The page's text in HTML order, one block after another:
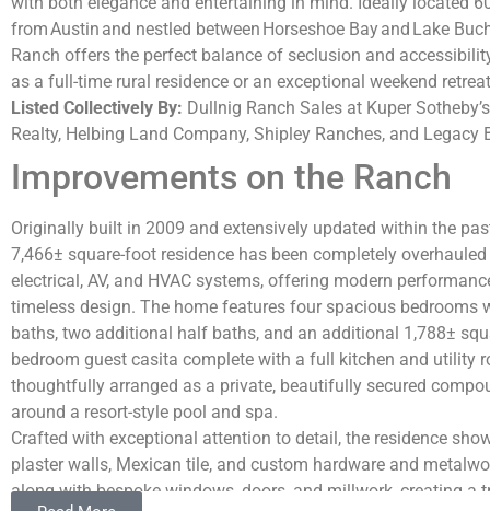
fromAustin and nestled between Horseshoe Bayand Lake
Ranch offers the perfect balance of seclusion and
as a full-time rural residence or an exceptional weekend
Listed Collectively By: Dullnig Ranch Sales at Kuper
Realty, Helbing Land Company, Shipley Ranches, and Legacy
Improvements on the Ranch
Originally built in 2009 and extensively updated within the
7,466± square-foot residence has been completely
electrical, AV, and HVAC systems, offering modern
timeless design. The home features four spacious bedrooms
baths, two additional half baths, and an additional 1,788±
bedroom guest casita complete with a full kitchen and utility
thoughtfully arranged as a private, beautifully secured
around a resort-style pool and spa.
Crafted with exceptional attention to detail, the residence
plaster walls, Mexican tile, and custom hardware and
along with bespoke windows, doors, and millwork, creating a